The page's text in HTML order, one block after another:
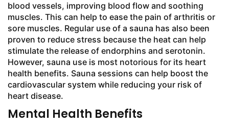
blood vessels, improving blood flow and soothing
muscles. This can help to ease the pain of arthritis or
sore muscles. Regular use of a sauna has also been
proven to reduce stress because the heat can help
stimulate the release of endorphins and serotonin.
However, sauna use is most notorious for its heart
health benefits. Sauna sessions can help boost the
cardiovascular system while reducing your risk of
heart disease.
Mental Health Benefits